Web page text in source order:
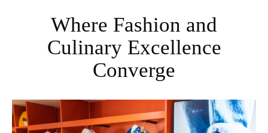
Where Fashion and
Culinary Excellence
Converge